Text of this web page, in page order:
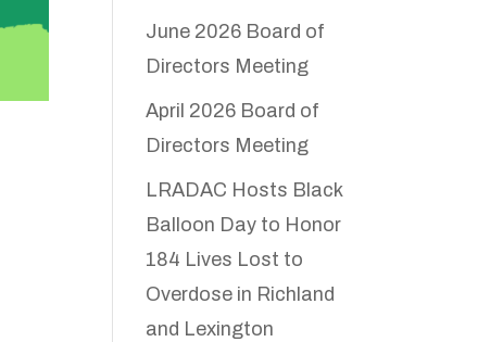
June 2026 Board of
Directors Meeting
April 2026 Board of
Directors Meeting
LRADAC Hosts Black
Balloon Day to Honor
184 Lives Lost to
Overdose in Richland
and Lexington